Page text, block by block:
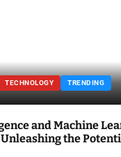
TECHNOLOGY TRENDING
and Machine
the